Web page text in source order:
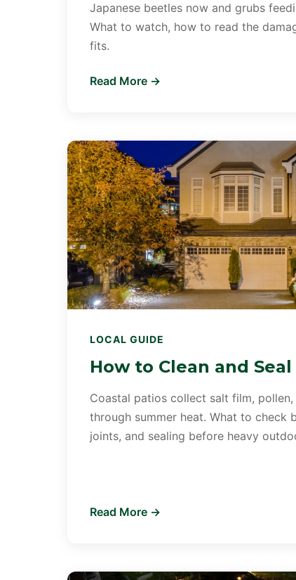
Japanese beetles now and grubs
What to watch, how to read the
fits.
Read More →
LOCAL GUIDE
How to Clean and
Coastal patios collect salt film,
through summer heat. What to check
joints, and sealing before heavy
Read More →